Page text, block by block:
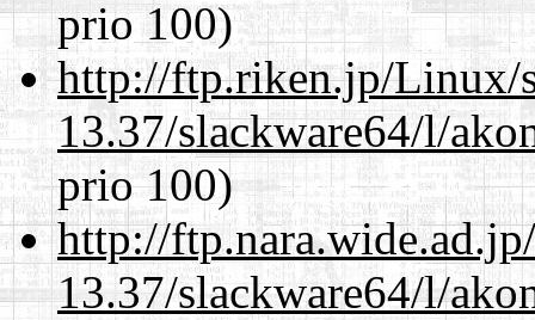
prio 100)
http://ftp.riken.jp/Linux/
13.37/slackware64/l/
prio 100)
http://
13.37/slackware64/l/